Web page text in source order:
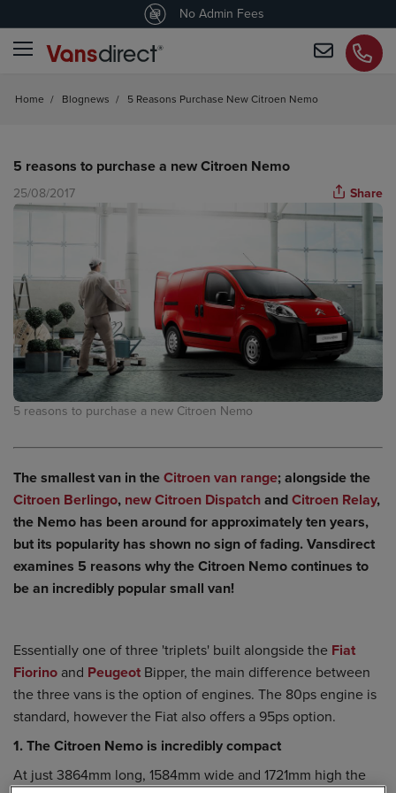
No Admin Fees
4.5/5 customers would recommend us
Home / Blognews / 5 Reasons Purchase New Citroen Nemo
5 reasons to purchase a new Citroen Nemo
25/08/2017 Share
5 reasons to purchase a new Citroen Nemo
The smallest van in theCitroen van range; alongside the
Citroen Berlingo, new Citroen DispatchandCitroen Relay,
the Nemo has been around for approximately ten years,
but its popularity has shown no sign of fading. Vansdirect
examines 5 reasons why the Citroen Nemo continues to
be an incredibly popular small van!
Essentially one of three 'triplets' built alongside the Fiat
Fiorino and Peugeot Bipper, the main difference between
the three vans is the option of engines. The 80ps engine is
standard, however the Fiat also offers a 95ps option.
1. The Citroen Nemo is incredibly compact
At just 3864mm long, 1584mm wide and 1721mm high the